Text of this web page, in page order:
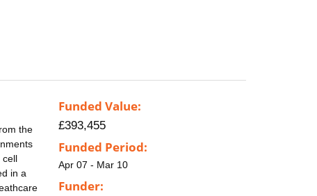
the
cell
in a
Funded Value:
£393,455
Funded Period:
Apr 07 - Mar 10
Funder: